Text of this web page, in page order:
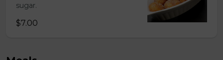
sugar.
$7.00